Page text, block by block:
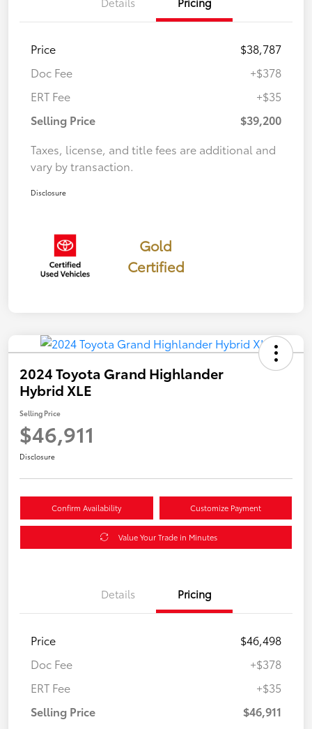
Price
$38,787
Doc Fee
+$378
ERT Fee
+$35
Selling Price
$39,200
Taxes, license, and title fees are additional and
vary by transaction.
Disclosure
Gold
Certified
2024 Toyota Grand Highlander
Hybrid XLE
Selling Price
$46,911
Disclosure
Confirm Availability Customize Payment
Value Your Trade in Minutes
Details Pricing
Price
$46,498
Doc Fee
+$378
ERT Fee
+$35
Selling Price
$46,911